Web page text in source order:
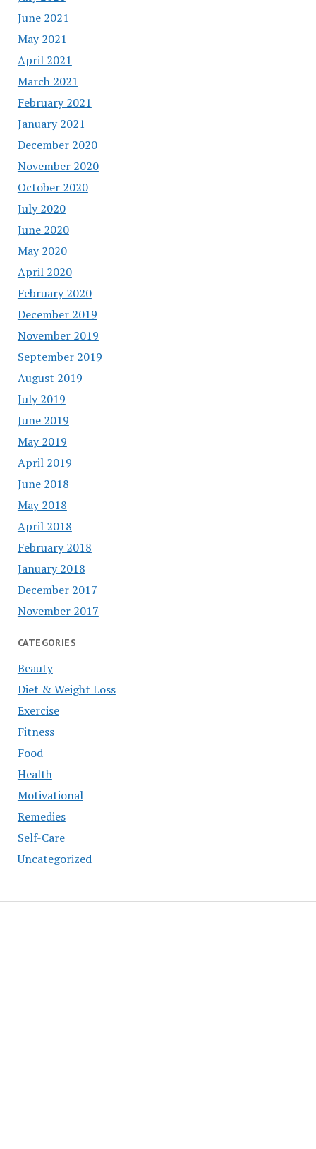
June 2021
May 2021
April 2021
March 2021
February 2021
January 2021
December 2020
November 2020
October 2020
July 2020
June 2020
May 2020
April 2020
February 2020
December 2019
November 2019
September 2019
August 2019
July 2019
June 2019
May 2019
April 2019
June 2018
May 2018
April 2018
February 2018
January 2018
December 2017
November 2017
CATEGORIES
Beauty
Diet & Weight Loss
Exercise
Fitness
Food
Health
Motivational
Remedies
Self-Care
Uncategorized